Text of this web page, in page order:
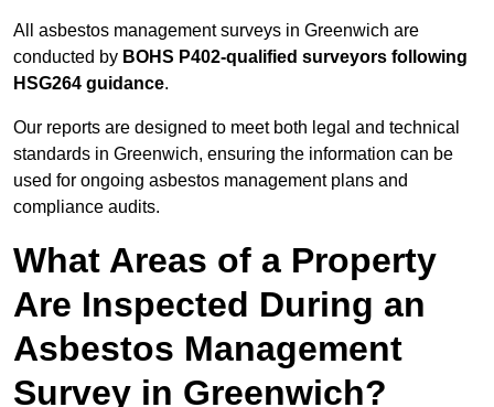
All asbestos management surveys in Greenwich are
conducted by BOHS P402-qualified surveyors following
HSG264 guidance.
Our reports are designed to meet both legal and technical
standards in Greenwich, ensuring the information can be
used for ongoing asbestos management plans and
compliance audits.
What Areas of a Property
Are Inspected During an
Asbestos Management
Survey in Greenwich?